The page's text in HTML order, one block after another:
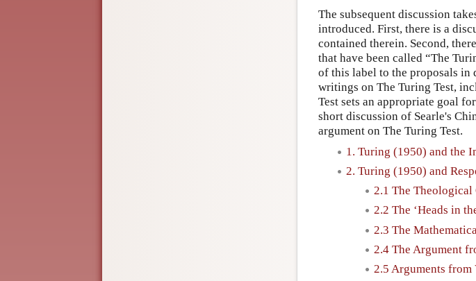
The subsequent discussion
introduced. First, there is a
contained therein. Second,
that have been called “The
of this label to the proposals in
writings on The Turing Test,
Test sets an appropriate goal
short discussion of Searle's
argument on The Turing Test.
1. Turing (1950) and the
2. Turing (1950) and
2.1 The Theological
2.2 The ‘Heads in
2.3 The
2.4 The Argument
2.5 Arguments